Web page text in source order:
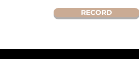
RECORD